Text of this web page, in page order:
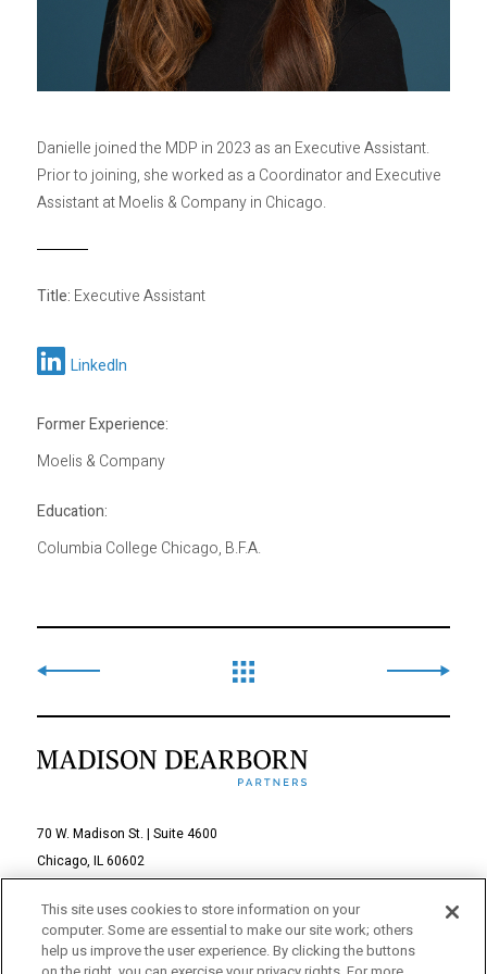
Privacy Policy
Sitemap
Former Experience:
Moelis & Company
Education:
Columbia College Chicago, B.F.A.
Danielle joined the MDP in 2023 as an Executive Assistant.
Prior to joining, she worked as a Coordinator and Executive
Assistant at Moelis & Company in Chicago.
Title: Executive Assistant
LinkedIn
70 W. Madison St. | Suite 4600
Chicago, IL 60602
© 2026 Madison Dearborn Partners, LLC
This site uses cookies to store information on your
computer. Some are essential to make our site work; others
help us improve the user experience. By clicking the buttons